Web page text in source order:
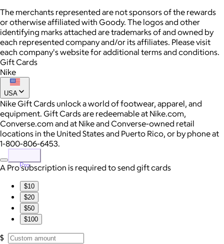
The merchants represented are not sponsors of the rewards
or otherwise affiliated with Goody. The logos and other
identifying marks attached are trademarks of and owned by
each represented company and/or its affiliates. Please visit
each company's website for additional terms and conditions.
Gift Cards
Nike
USA
Nike Gift Cards unlock a world of footwear, apparel, and
equipment. Gift Cards are redeemable at Nike.com,
Converse.com and at Nike and Converse-owned retail
locations in the United States and Puerto Rico, or by phone at
1-800-806-6453.
Pro
A Pro subscription is required to send gift cards
$10
$20
$50
$100
$